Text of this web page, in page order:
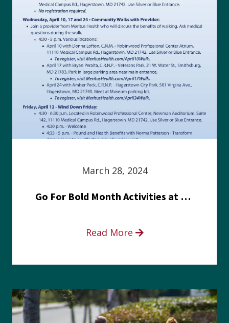
March 28, 2024
Go For Bold Month Activities at Meritus Health
Read More